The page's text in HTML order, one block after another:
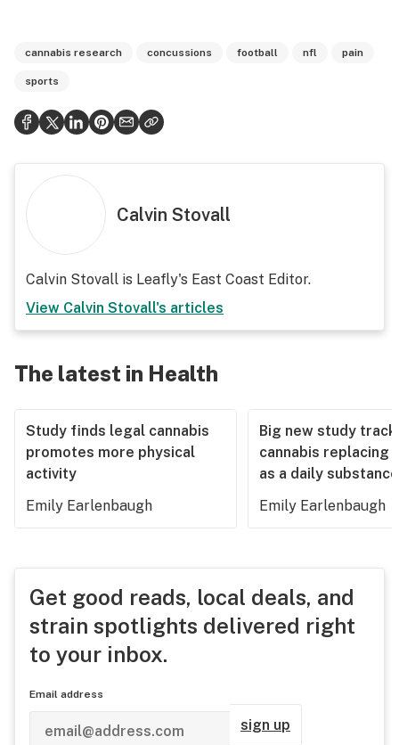
cannabis research concussions football nfl pain
sports
Calvin Stovall
Calvin Stovall is Leafly's East Coast Editor.
View Calvin Stovall's articles
The latest in Health
Study finds legal cannabis
promotes more physical
activity
Emily Earlenbaugh
Big new study
cannabis replacing
as a daily substance
Emily Earlenbaugh
Get good reads, local deals, and
strain spotlights delivered right
to your inbox.
Email address
sign up